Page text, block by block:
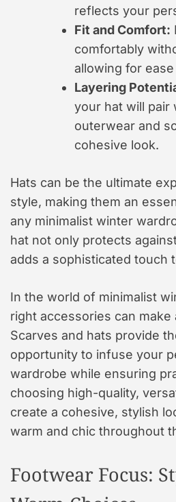
reflects your
Fit and Comfort:
comfortably
allowing for
Layering
your hat will pair
outerwear and
cohesive look.
Hats can be the ultimate
style, making them an
any minimalist winter
hat not only protects
adds a sophisticated touch
In the world of minimalist
right accessories can make
Scarves and hats provide
opportunity to infuse your
wardrobe while ensuring
choosing high-quality,
create a cohesive, stylish
warm and chic throughout
Footwear Focus: